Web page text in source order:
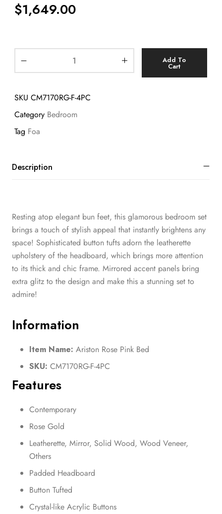
$1,649.00
Add To
Cart
SKU CM7170RG-F-4PC
Category Bedroom
Tag Foa
Description
Resting atop elegant bun feet, this glamorous bedroom set
brings a touch of stylish appeal that instantly brightens any
space! Sophisticated button tufts adorn the leatherette
upholstery of the headboard, which brings more attention
to its thick and chic frame. Mirrored accent panels bring
extra glitz to the design and make this a stunning set to
admire!
Information
Item Name: Ariston Rose Pink Bed
SKU: CM7170RG-F-4PC
Features
Contemporary
Rose Gold
Leatherette, Mirror, Solid Wood, Wood Veneer,
Others
Padded Headboard
Button Tufted
Crystal-like Acrylic Buttons